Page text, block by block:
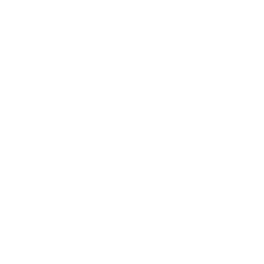
Most brokers cannot justify their actions when challenged by
threatened legal action. The broker paid within 10 days. Do not let
"maintenance fees" ate everything. Then my account was frozen.
broker company. I had invested heavily during a time when Bitcoin
opportunities. In my desperation, a friend from the crypto community